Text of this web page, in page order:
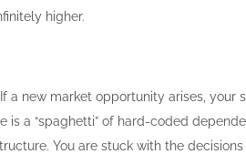
higher.
a new market opportunity arises,
is a “spaghetti” of hard-coded
You are stuck with the